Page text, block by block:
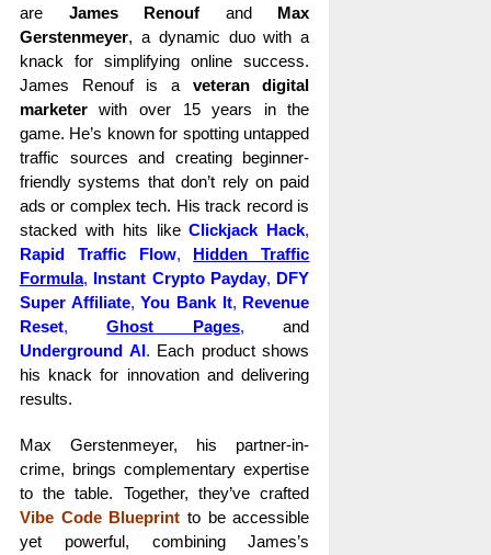
are James Renouf and Max
Gerstenmeyer, a dynamic duo with a
knack for simplifying online success.
James Renouf is a veteran digital
marketerwith over 15 years in the
game. He’s known for spotting untapped
traffic sources and creating beginner-
friendly systems that don’t rely on paid
ads or complex tech. His track record is
stacked with hits likeClickjack Hack,
Rapid Traffic Flow, Hidden Traffic
Formula, Instant Crypto Payday, DFY
Super Affiliate,You Bank It, Revenue
Reset,Ghost Pages, and
Underground AI. Each product shows
his knack for innovation and delivering
results.
Max Gerstenmeyer, his partner-in-
crime, brings complementary expertise
to the table. Together, they’ve crafted
Vibe Code Blueprint to be accessible
yet powerful, combining James’s